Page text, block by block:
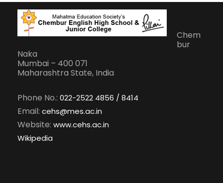
Chem
bur
Naka
Mumbai – 400 071
Maharashtra State, India
Phone No.: 022-2522 4856 / 8414
Email: cehs@mes.ac.in
Website: www.cehs.ac.in
Wikipedia